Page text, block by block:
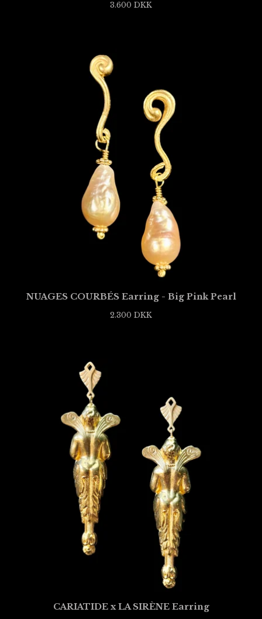
3.600 DKK
NUAGES COURBÉS Earring - Big Pink Pearl
2.300 DKK
CARIATIDE x LA SIRÈNE Earring